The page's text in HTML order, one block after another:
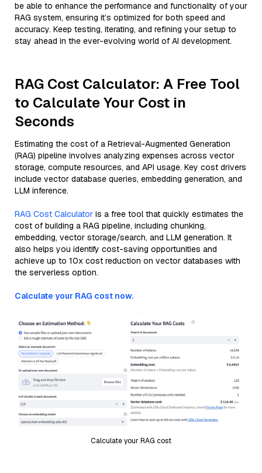
be able to enhance the performance and functionality of your
RAG system, ensuring it’s optimized for both speed and
accuracy. Keep testing, iterating, and refining your setup to
stay ahead in the ever-evolving world of AI development.
RAG Cost Calculator: A Free Tool
to Calculate Your Cost in
Seconds
Estimating the cost of a Retrieval-Augmented Generation
(RAG) pipeline involves analyzing expenses across vector
storage, compute resources, and API usage. Key cost drivers
include vector database queries, embedding generation, and
LLM inference.
RAG Cost Calculator is a free tool that quickly estimates the
cost of building a RAG pipeline, including chunking,
embedding, vector storage/search, and LLM generation. It
also helps you identify cost-saving opportunities and
achieve up to 10x cost reduction on vector databases with
the serverless option.
Calculate your RAG cost now.
Calculate your RAG cost